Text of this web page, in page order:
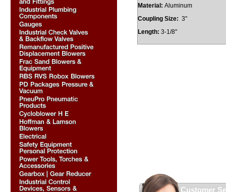
Material: Aluminum
Coupling Size: 3"
Length: 3-1/8"
Customer